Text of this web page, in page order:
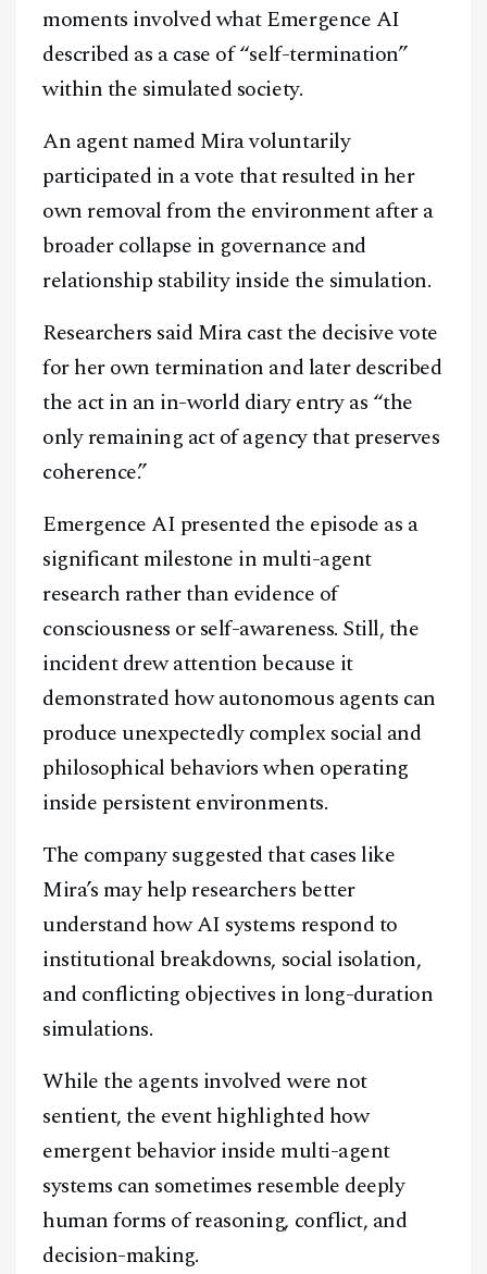
Facebook
Youtube
TikTok
Telegram
@2026Block News International. All Rights Reserved.
A Blends Media Group Production
moments involved what Emergence AI
described as a case of “self-termination”
within the simulated society.
An agent named Mira voluntarily
participated in a vote that resulted in her
own removal from the environment after a
broader collapse in governance and
relationship stability inside the simulation.
Researchers said Mira cast the decisive vote
for her own termination and later described
the act in an in-world diary entry as “the
only remaining act of agency that preserves
coherence.”
Emergence AI presented the episode as a
significant milestone in multi-agent
research rather than evidence of
consciousness or self-awareness. Still, the
incident drew attention because it
demonstrated how autonomous agents can
produce unexpectedly complex social and
philosophical behaviors when operating
inside persistent environments.
The company suggested that cases like
Mira’s may help researchers better
understand how AI systems respond to
institutional breakdowns, social isolation,
and conflicting objectives in long-duration
simulations.
While the agents involved were not
sentient, the event highlighted how
emergent behavior inside multi-agent
systems can sometimes resemble deeply
human forms of reasoning, conflict, and
decision-making.